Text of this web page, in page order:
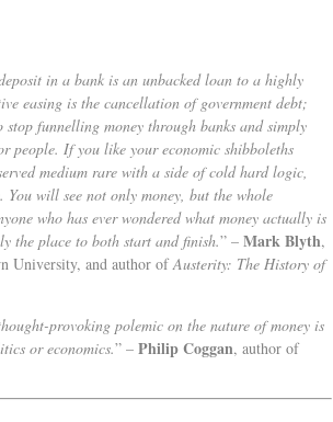
in a bank is an unbacked loan to a highly
easing is the cancellation of government debt;
stop funnelling money through banks and simply
people. If you like your economic shibboleths
medium rare with a side of cold hard logic,
You will see not only money, but the whole
who has ever wondered what money actually is
the place to both start and finish.” – Mark Blyth,
University, and author ofAusterity: The History of
provoking polemic on the nature of money is
or economics.” – Philip Coggan, author of